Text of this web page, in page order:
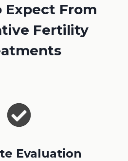
Expect From
Fertility
Evaluation